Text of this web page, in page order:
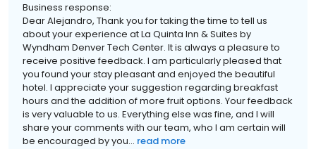
Business response:
Dear Alejandro, Thank you for taking the time to tell us
about your experience at La Quinta Inn & Suites by
Wyndham Denver Tech Center. It is always a pleasure to
receive positive feedback. I am particularly pleased that
you found your stay pleasant and enjoyed the beautiful
hotel. I appreciate your suggestion regarding breakfast
hours and the addition of more fruit options. Your feedback
is very valuable to us. Everything else was fine, and I will
share your comments with our team, who I am certain will
be encouraged by you... read more